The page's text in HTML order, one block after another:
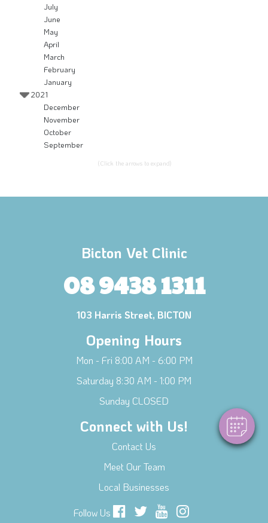
Powered By
July
June
May
April
March
February
January
2021
December
November
October
September
(Click the arrows to expand)
Bicton Vet Clinic
08 9438 1311
103 Harris Street, BICTON
Opening Hours
Mon - Fri 8:00 AM - 6:00 PM
Saturday 8:30 AM - 1:00 PM
Sunday CLOSED
Connect with Us!
Contact Us
Meet Our Team
Local Businesses
Follow Us